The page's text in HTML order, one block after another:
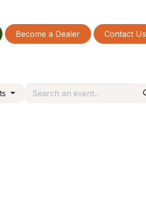
Become a Dealer Contact Us